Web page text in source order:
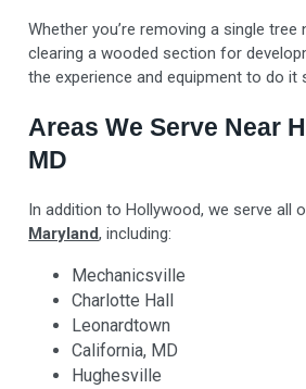
Whether you’re removing a single
clearing a wooded section for
the experience and equipment to do it
Areas We Serve Near
MD
In addition to Hollywood, we serve all
Maryland, including:
Mechanicsville
Charlotte Hall
Leonardtown
California, MD
Hughesville